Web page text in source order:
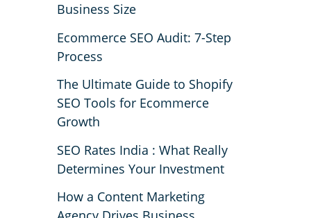
Business Size
Ecommerce SEO Audit: 7-Step
Process
The Ultimate Guide to Shopify
SEO Tools for Ecommerce
Growth
SEO Rates India : What Really
Determines Your Investment
How a Content Marketing